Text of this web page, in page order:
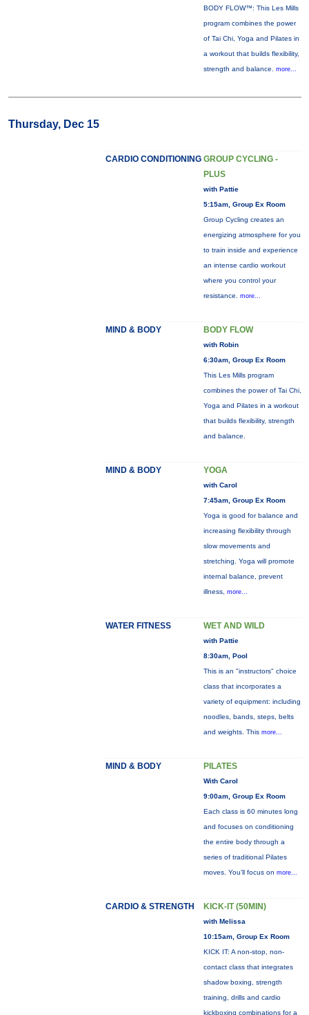
BODY FLOW™: This Les Mills
program combines the power
of Tai Chi, Yoga and Pilates in
a workout that builds flexibility,
strength and balance. more...
Thursday, Dec 15
CARDIO CONDITIONING GROUP CYCLING -
PLUS
with Pattie
5:15am, Group Ex Room
Group Cycling creates an
energizing atmosphere for you
to train inside and experience
an intense cardio workout
where you control your
resistance. more...
MIND & BODY BODY FLOW
with Robin
6:30am, Group Ex Room
This Les Mills program
combines the power of Tai Chi,
Yoga and Pilates in a workout
that builds flexibility, strength
and balance.
MIND & BODY YOGA
with Carol
7:45am, Group Ex Room
Yoga is good for balance and
increasing flexibility through
slow movements and
stretching. Yoga will promote
internal balance, prevent
illness, more...
WATER FITNESS WET AND WILD
with Pattie
8:30am, Pool
This is an "instructors" choice
class that incorporates a
variety of equipment: including
noodles, bands, steps, belts
and weights. This more...
MIND & BODY PILATES
With Carol
9:00am, Group Ex Room
Each class is 60 minutes long
and focuses on conditioning
the entire body through a
series of traditional Pilates
moves. You’ll focus on more...
CARDIO & STRENGTH KICK-IT (50MIN)
with Melissa
10:15am, Group Ex Room
KICK IT: A non-stop, non-
contact class that integrates
shadow boxing, strength
training, drills and cardio
kickboxing combinations for a